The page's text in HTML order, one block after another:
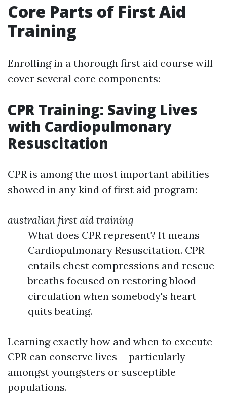
Core Parts of First Aid
Training
Enrolling in a thorough first aid course will
cover several core components:
CPR Training: Saving Lives
with Cardiopulmonary
Resuscitation
CPR is among the most important abilities
showed in any kind of first aid program:
australian first aid training
What does CPR represent? It means
Cardiopulmonary Resuscitation. CPR
entails chest compressions and rescue
breaths focused on restoring blood
circulation when somebody's heart
quits beating.
Learning exactly how and when to execute
CPR can conserve lives-- particularly
amongst youngsters or susceptible
populations.